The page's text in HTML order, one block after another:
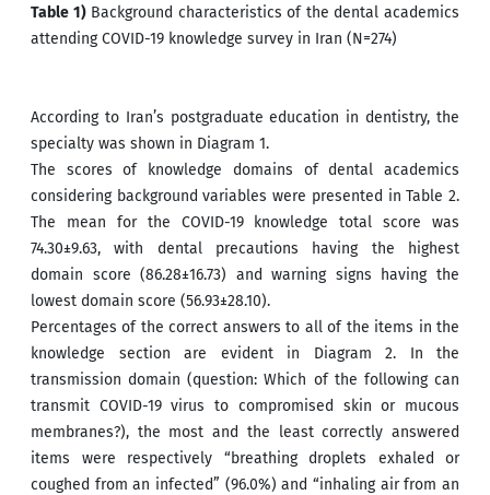
Table 1)Background characteristics of the dental academics
attending COVID-19 knowledge survey in Iran (N=274)
According to Iran’s postgraduate education in dentistry, the
specialty was shown in Diagram 1.
The scores of knowledge domains of dental academics
considering background variables were presented in Table 2.
The mean for the COVID-19 knowledge total score was
74.30±9.63, with dental precautions having the highest
domain score (86.28±16.73) and warning signs having the
lowest domain score (56.93±28.10).
Percentages of the correct answers to all of the items in the
knowledge section are evident in Diagram 2. In the
transmission domain (question: Which of the following can
transmit COVID-19 virus to compromised skin or mucous
membranes?), the most and the least correctly answered
items were respectively “breathing droplets exhaled or
coughed from an infected” (96.0%) and “inhaling air from an